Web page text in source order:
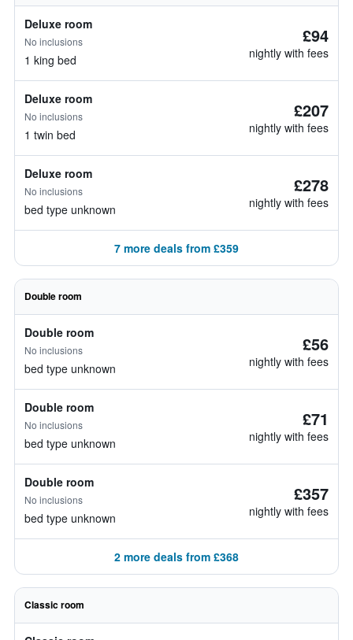
Deluxe room
No inclusions
1 king bed
£94
nightly with fees
Deluxe room
No inclusions
1 twin bed
£207
nightly with fees
Deluxe room
No inclusions
bed type unknown
£278
nightly with fees
7 more deals from £359
Double room
Double room
No inclusions
bed type unknown
£56
nightly with fees
Double room
No inclusions
bed type unknown
£71
nightly with fees
Double room
No inclusions
bed type unknown
£357
nightly with fees
2 more deals from £368
Classic room